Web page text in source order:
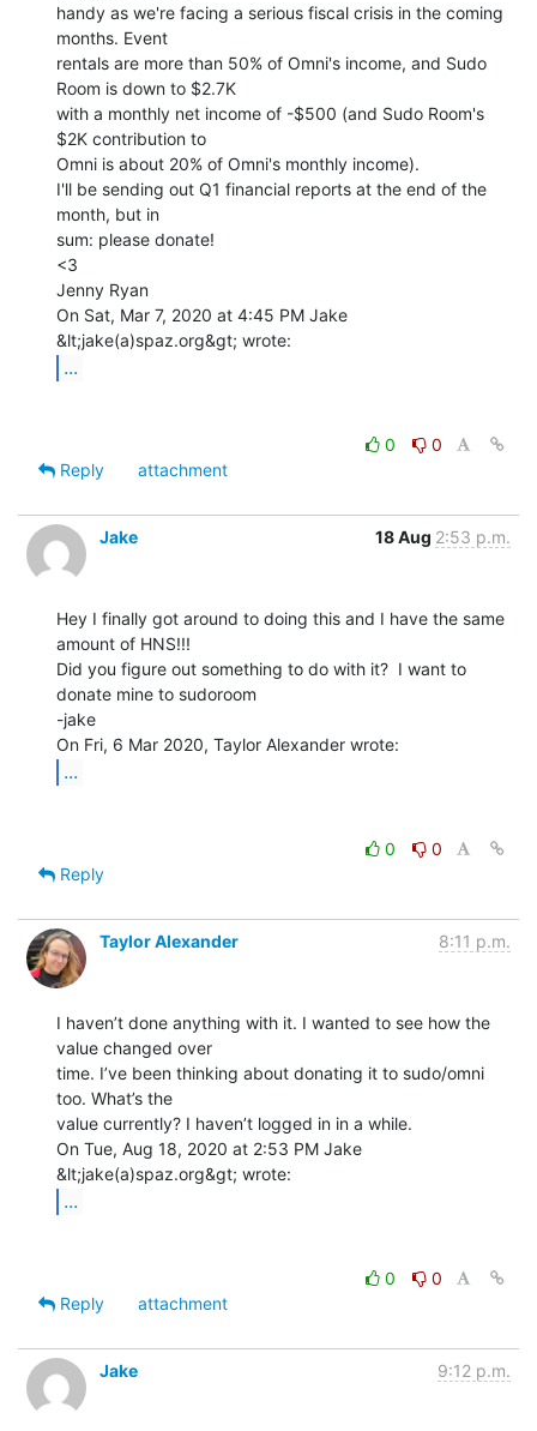
handy as we're facing a serious fiscal crisis in the coming
months. Event
rentals are more than 50% of Omni's income, and Sudo
Room is down to $2.7K
with a monthly net income of -$500 (and Sudo Room's
$2K contribution to
Omni is about 20% of Omni's monthly income).
I'll be sending out Q1 financial reports at the end of the
month, but in
sum: please donate!
<3
Jenny Ryan
On Sat, Mar 7, 2020 at 4:45 PM Jake
...
0
0
Reply
attachment
Jake 18 Aug 2:53 p.m.
Hey I finally got around to doing this and I have the same
amount of HNS!!!
Did you figure out something to do with it?  I want to
donate mine to sudoroom
-jake
...
0
0
Reply
Taylor Alexander 8:11 p.m.
I haven’t done anything with it. I wanted to see how the
value changed over
time. I’ve been thinking about donating it to sudo/omni
too. What’s the
value currently? I haven’t logged in in a while.
On Tue, Aug 18, 2020 at 2:53 PM Jake
...
0
0
Reply
attachment
Jake 9:12 p.m.